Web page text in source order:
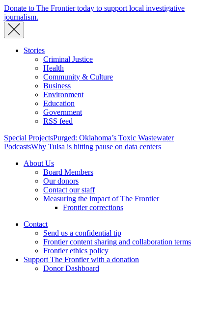
Donate to The Frontier today to support local investigative
journalism.
Stories
Criminal Justice
Health
Community & Culture
Business
Environment
Education
Government
RSS feed
Special ProjectsPurged: Oklahoma’s Toxic Wastewater
PodcastsWhy Tulsa is hitting pause on data centers
About Us
Board Members
Our donors
Contact our staff
Measuring the impact of The Frontier
Frontier corrections
Contact
Send us a confidential tip
Frontier content sharing and collaboration terms
Frontier ethics policy
Support The Frontier with a donation
Donor Dashboard